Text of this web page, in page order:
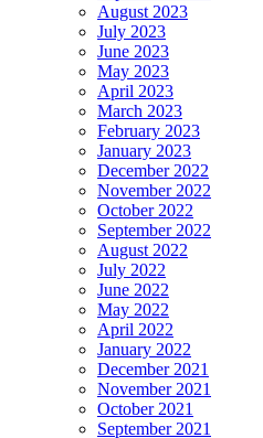
August 2023
July 2023
June 2023
May 2023
April 2023
March 2023
February 2023
January 2023
December 2022
November 2022
October 2022
September 2022
August 2022
July 2022
June 2022
May 2022
April 2022
January 2022
December 2021
November 2021
October 2021
September 2021